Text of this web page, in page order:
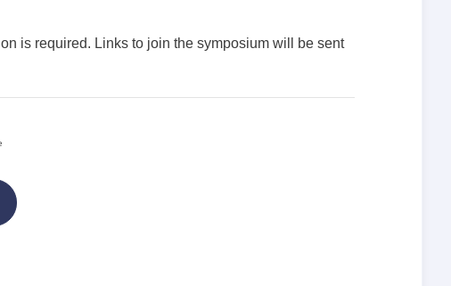
is required. Links to join the symposium will be sent